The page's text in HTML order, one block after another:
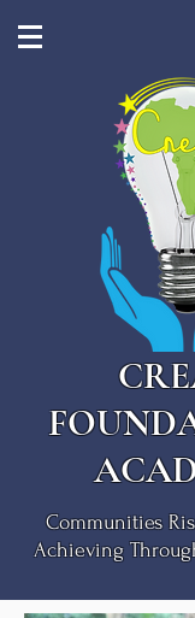
Communities
Achieving